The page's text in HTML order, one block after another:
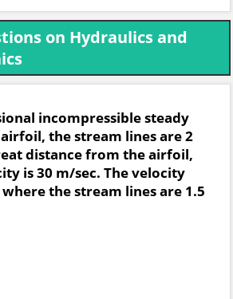
on Hydraulics and
incompressible steady
the stream lines are 2
distance from the airfoil,
is 30 m/sec. The velocity
the stream lines are 1.5